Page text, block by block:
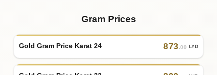
Gram Prices
Gold Gram Price Karat 24 873.00 LYD